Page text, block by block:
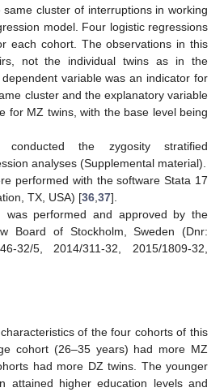
cluster of interruptions in working
model. Four logistic regressions
each cohort. The observations in this
not the individual twins as in the
variable was an indicator for
cluster and the explanatory variable
for MZ twins, with the base level being
conducted the zygosity stratified
analyses (Supplemental material).
performed with the software Stata 17
TX, USA) [36 37].
was performed and approved by the
Board of Stockholm, Sweden (Dnr:
32/5, 2014/311-32, 2015/1809-32,
of the four cohorts of this
cohort (26–35 years) had more MZ
had more DZ twins. The younger
attained higher education levels and